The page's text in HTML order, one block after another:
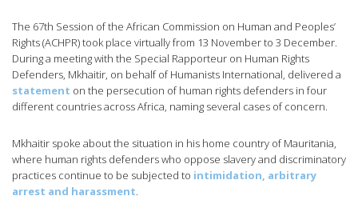
The 67th Session of the African Commission on Human and Peoples’
Rights (ACHPR) took place virtually from 13 November to 3 December.
During a meeting with the Special Rapporteur on Human Rights
Defenders, Mkhaitir, on behalf of Humanists International, delivered a
statement on the persecution of human rights defenders in four
different countries across Africa, naming several cases of concern.
Mkhaitir spoke about the situation in his home country of Mauritania,
where human rights defenders who oppose slavery and discriminatory
practices continue to be subjected to intimidation, arbitrary
arrest and harassment.